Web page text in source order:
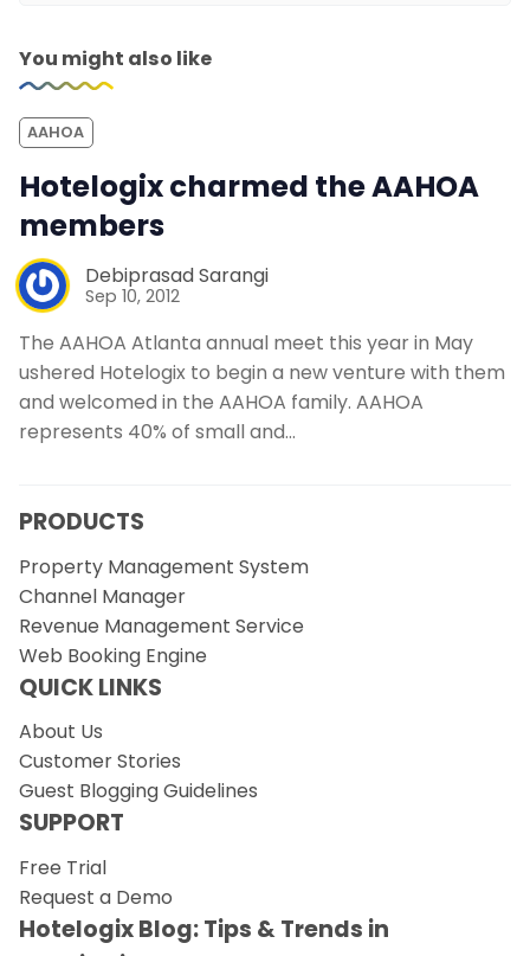
You might also like
AAHOA
Hotelogix charmed the AAHOA
members
Debiprasad Sarangi
Sep 10, 2012
The AAHOA Atlanta annual meet this year in May
ushered Hotelogix to begin a new venture with them
and welcomed in the AAHOA family. AAHOA
represents 40% of small and…
PRODUCTS
Property Management System
Channel Manager
Revenue Management Service
Web Booking Engine
QUICK LINKS
About Us
Customer Stories
Guest Blogging Guidelines
SUPPORT
Free Trial
Request a Demo
Hotelogix Blog: Tips & Trends in